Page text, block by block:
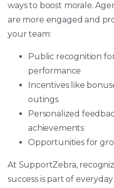
ways to boost morale.
are more engaged and
your team:
Public recognition
performance
Incentives like
outings
Personalized
achievements
Opportunities for
At SupportZebra,
success is part of